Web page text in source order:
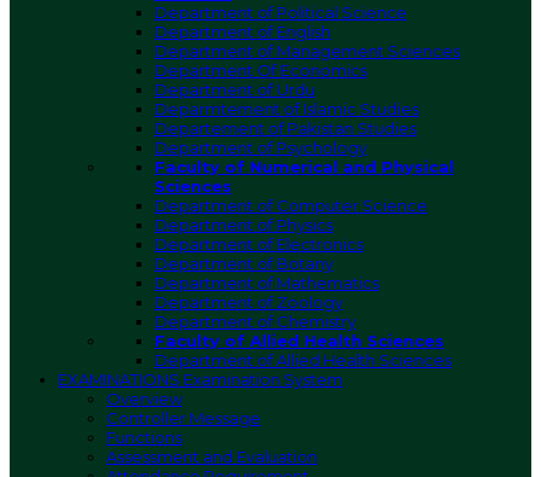
Department of Political Science
Department of English
Department of Management Sciences
Department Of Economics
Department of Urdu
Deparmtement of Islamic Studies
Departement of Pakistan Studies
Department of Psychology
Faculty of Numerical and Physical
Sciences
Department of Computer Science
Department of Physics
Department of Electronics
Department of Botany
Department of Mathematics
Department of Zoology
Department of Chemistry
Faculty of Allied Health Sciences
Department of Allied Health Sciences
EXAMINATIONS Examination System
Overview
Controller Message
Functions
Assessment and Evaluation